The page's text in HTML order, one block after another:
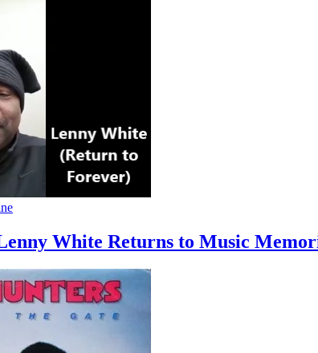
White Returns to Music